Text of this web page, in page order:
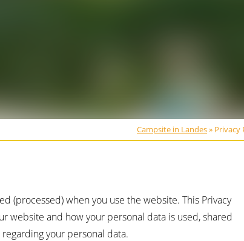
Campsite in Landes» Privacy
(processed) when you use the website. This Privacy
website and how your personal data is used, shared
your personal data.